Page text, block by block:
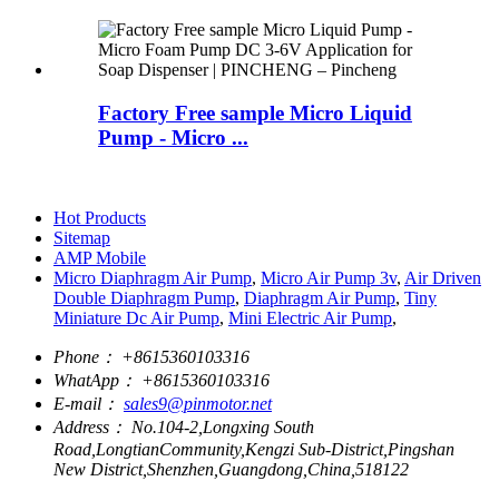
Factory Free sample Micro Liquid
Pump - Micro ...
Hot Products
Sitemap
AMP Mobile
Micro Diaphragm Air Pump, Micro Air Pump 3v, Air Driven
Double Diaphragm Pump, Diaphragm Air Pump, Tiny
Miniature Dc Air Pump, Mini Electric Air Pump,
Phone： +8615360103316
WhatApp： +8615360103316
E-mail： sales9@pinmotor.net
Address： No.104-2,Longxing South
Road,LongtianCommunity,Kengzi Sub-District,Pingshan
New District,Shenzhen,Guangdong,China,518122